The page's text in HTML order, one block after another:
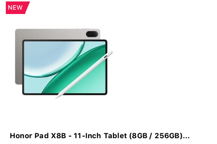
NEW
Honor Pad X8B - 11-Inch Tablet (8GB / 256GB)...